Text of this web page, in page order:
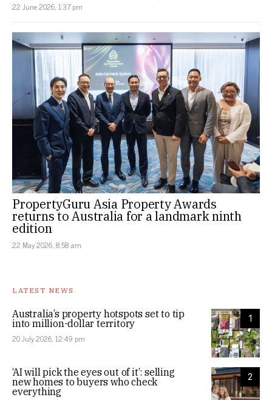
22 June 2026, 1:37 pm
PropertyGuru Asia Property Awards
returns to Australia for a landmark ninth
edition
22 May 2026, 8:58 am
LATEST NEWS
1
Australia’s property hotspots set to tip
into million-dollar territory
20 July 2026, 12:49 pm
2
‘AI will pick the eyes out of it’: selling
new homes to buyers who check
everything